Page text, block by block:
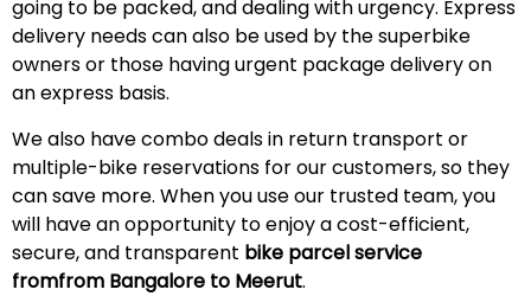
going to be packed, and dealing with urgency. Express
delivery needs can also be used by the superbike
owners or those having urgent package delivery on
an express basis.
We also have combo deals in return transport or
multiple-bike reservations for our customers, so they
can save more. When you use our trusted team, you
will have an opportunity to enjoy a cost-efficient,
secure, and transparent bike parcel service
fromfrom Bangalore to Meerut.